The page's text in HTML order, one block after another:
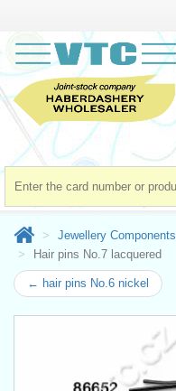
Jewellery Components
Hair pins No.7 lacquered
← hair pins No.6 nickel